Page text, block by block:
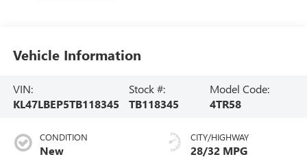
Vehicle Information
VIN:
KL47LBEP5TB118345
Stock #:
TB118345
Model Code:
4TR58
CONDITION
New
CITY/HIGHWAY
28/32 MPG